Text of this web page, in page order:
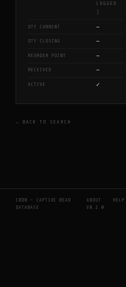
LOGGED
QTY CURRENT —
QTY CLOSING —
REORDER POINT —
RECEIVED —
ACTIVE ✓
← BACK TO SEARCH
CBDB — CAPTIVE BEAD
DATABASE
ABOUT HELP
V0.2.0